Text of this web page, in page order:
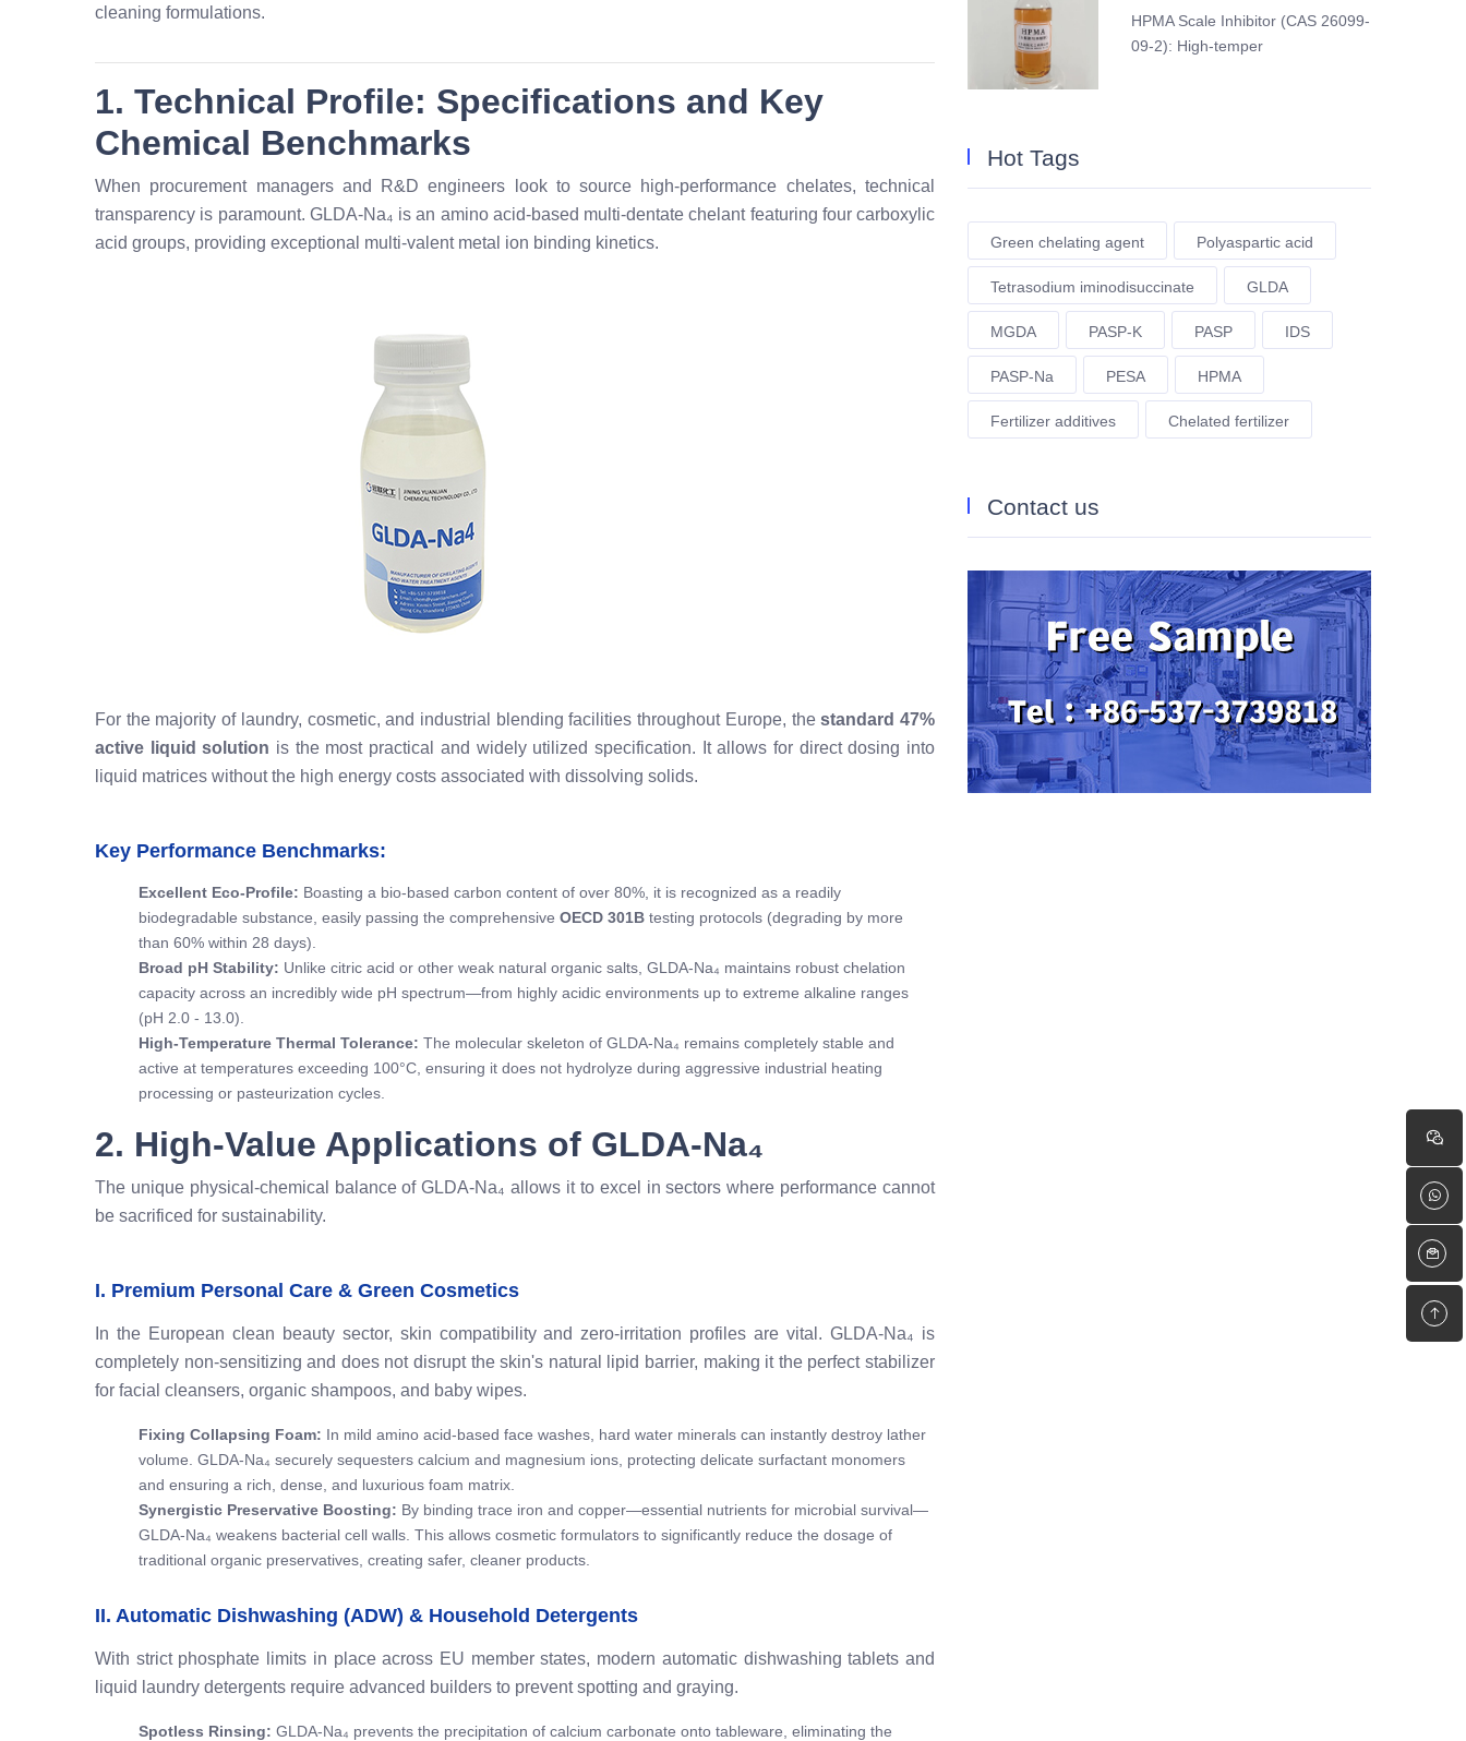
cleaning formulations.
1. Technical Profile: Specifications and Key
Chemical Benchmarks
When procurement managers and R&D engineers look to source high-performance chelates, technical
transparency is paramount. GLDA-Na₄ is an amino acid-based multi-dentate chelant featuring four carboxylic
acid groups, providing exceptional multi-valent metal ion binding kinetics.
For the majority of laundry, cosmetic, and industrial blending facilities throughout Europe, thestandard 47%
active liquid solution is the most practical and widely utilized specification. It allows for direct dosing into
liquid matrices without the high energy costs associated with dissolving solids.
Key Performance Benchmarks:
Excellent Eco-Profile: Boasting a bio-based carbon content of over 80%, it is recognized as a readily
biodegradable substance, easily passing the comprehensive OECD 301B testing protocols (degrading by more
than 60% within 28 days).
Broad pH Stability: Unlike citric acid or other weak natural organic salts, GLDA-Na₄ maintains robust chelation
capacity across an incredibly wide pH spectrum—from highly acidic environments up to extreme alkaline ranges
(pH 2.0 - 13.0).
High-Temperature Thermal Tolerance: The molecular skeleton of GLDA-Na₄ remains completely stable and
active at temperatures exceeding 100°C, ensuring it does not hydrolyze during aggressive industrial heating
processing or pasteurization cycles.
2. High-Value Applications of GLDA-Na₄
The unique physical-chemical balance of GLDA-Na₄ allows it to excel in sectors where performance cannot
be sacrificed for sustainability.
I. Premium Personal Care & Green Cosmetics
In the European clean beauty sector, skin compatibility and zero-irritation profiles are vital. GLDA-Na₄ is
completely non-sensitizing and does not disrupt the skin's natural lipid barrier, making it the perfect stabilizer
for facial cleansers, organic shampoos, and baby wipes.
Fixing Collapsing Foam: In mild amino acid-based face washes, hard water minerals can instantly destroy lather
volume. GLDA-Na₄ securely sequesters calcium and magnesium ions, protecting delicate surfactant monomers
and ensuring a rich, dense, and luxurious foam matrix.
Synergistic Preservative Boosting: By binding trace iron and copper—essential nutrients for microbial survival—
GLDA-Na₄ weakens bacterial cell walls. This allows cosmetic formulators to significantly reduce the dosage of
traditional organic preservatives, creating safer, cleaner products.
II. Automatic Dishwashing (ADW) & Household Detergents
With strict phosphate limits in place across EU member states, modern automatic dishwashing tablets and
liquid laundry detergents require advanced builders to prevent spotting and graying.
Spotless Rinsing: GLDA-Na₄ prevents the precipitation of calcium carbonate onto tableware, eliminating the
HPMA Scale Inhibitor (CAS 26099-
09-2): High-temper
Hot Tags
Green chelating agent Polyaspartic acid
Tetrasodium iminodisuccinate GLDA
MGDA PASP-K PASP IDS
PASP-Na PESA HPMA
Fertilizer additives Chelated fertilizer
Contact us